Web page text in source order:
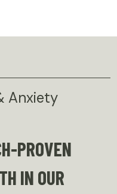
Anxiety
PROVEN
IN OUR